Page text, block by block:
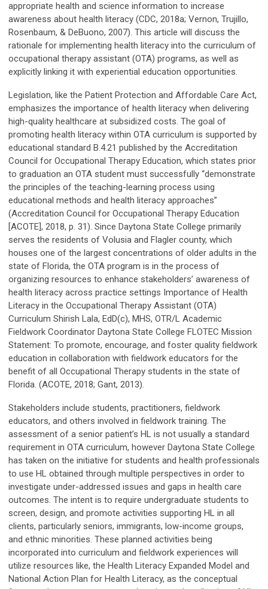
appropriate health and science information to increase
awareness about health literacy (CDC, 2018a; Vernon, Trujillo,
Rosenbaum, & DeBuono, 2007). This article will discuss the
rationale for implementing health literacy into the curriculum of
occupational therapy assistant (OTA) programs, as well as
explicitly linking it with experiential education opportunities.
Legislation, like the Patient Protection and Affordable Care Act,
emphasizes the importance of health literacy when delivering
high-quality healthcare at subsidized costs. The goal of
promoting health literacy within OTA curriculum is supported by
educational standard B.4.21 published by the Accreditation
Council for Occupational Therapy Education, which states prior
to graduation an OTA student must successfully “demonstrate
the principles of the teaching-learning process using
educational methods and health literacy approaches”
(Accreditation Council for Occupational Therapy Education
[ACOTE], 2018, p. 31). Since Daytona State College primarily
serves the residents of Volusia and Flagler county, which
houses one of the largest concentrations of older adults in the
state of Florida, the OTA program is in the process of
organizing resources to enhance stakeholders’ awareness of
health literacy across practice settings Importance of Health
Literacy in the Occupational Therapy Assistant (OTA)
Curriculum Shirish Lala, EdD(c), MHS, OTR/L Academic
Fieldwork Coordinator Daytona State College FLOTEC Mission
Statement: To promote, encourage, and foster quality fieldwork
education in collaboration with fieldwork educators for the
benefit of all Occupational Therapy students in the state of
Florida. (ACOTE, 2018; Gant, 2013).
Stakeholders include students, practitioners, fieldwork
educators, and others involved in fieldwork training. The
assessment of a senior patient’s HL is not usually a standard
requirement in OTA curriculum, however Daytona State College
has taken on the initiative for students and health professionals
to use HL obtained through multiple perspectives in order to
investigate under-addressed issues and gaps in health care
outcomes. The intent is to require undergraduate students to
screen, design, and promote activities supporting HL in all
clients, particularly seniors, immigrants, low-income groups,
and ethnic minorities. These planned activities being
incorporated into curriculum and fieldwork experiences will
utilize resources like, the Health Literacy Expanded Model and
National Action Plan for Health Literacy, as the conceptual